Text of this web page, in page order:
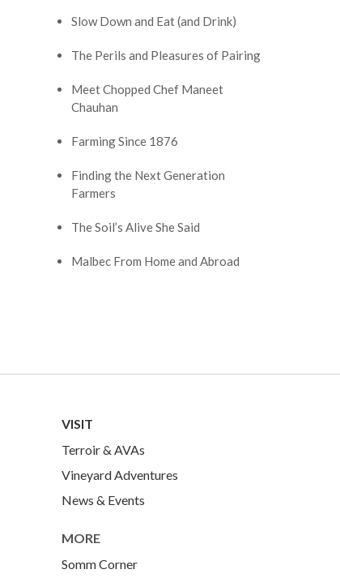
Slow Down and Eat (and Drink)
The Perils and Pleasures of Pairing
Meet Chopped Chef Maneet
Chauhan
Farming Since 1876
Finding the Next Generation
Farmers
The Soil’s Alive She Said
Malbec From Home and Abroad
VISIT
Terroir & AVAs
Vineyard Adventures
News & Events
MORE
Somm Corner